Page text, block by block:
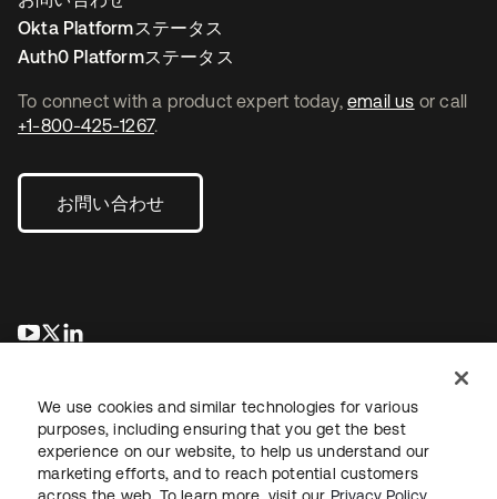
To connect with a product expert today, email us or call
+1-800-425-1267.
お問い合わせ
新しいタブで開く
新しいタブで開く
Okta Platformステータス
Auth0 Platformステータス
We use cookies and similar technologies for various
purposes, including ensuring that you get the best
experience on our website, to help us understand our
marketing efforts, and to reach potential customers